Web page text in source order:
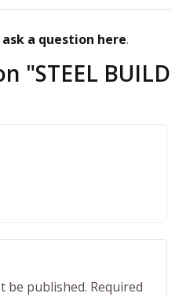
ask a question here.
"STEEL BUILD
be published. Required